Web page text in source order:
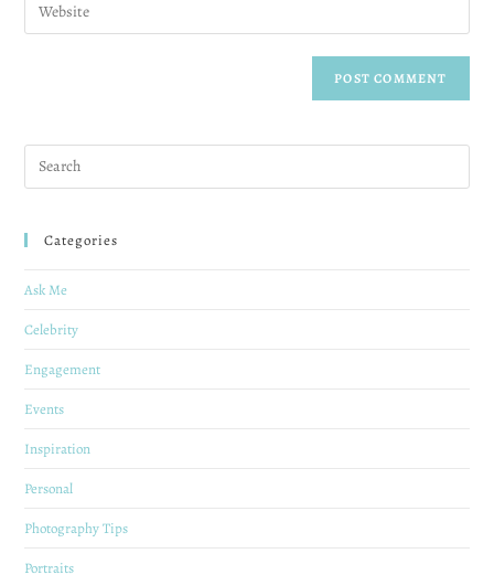
Categories
Ask Me
Celebrity
Engagement
Events
Inspiration
Personal
Photography Tips
Portraits